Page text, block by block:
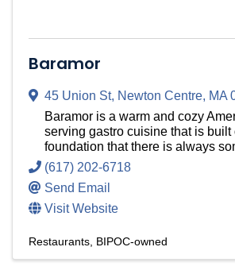
Baramor
45 Union St, Newton Centre, MA
Baramor is a warm and cozy
serving gastro cuisine that is built
foundation that there is always
(617) 202-6718
Send Email
Visit Website
Restaurants BIPOC-owned